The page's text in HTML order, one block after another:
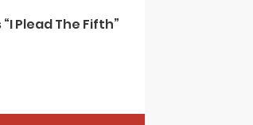
Plead The Fifth”